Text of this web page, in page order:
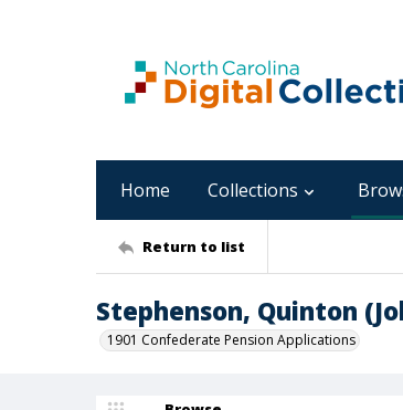
Home Collections
Return to list
Stephenson, Quinton
1901 Confederate Pension Applications